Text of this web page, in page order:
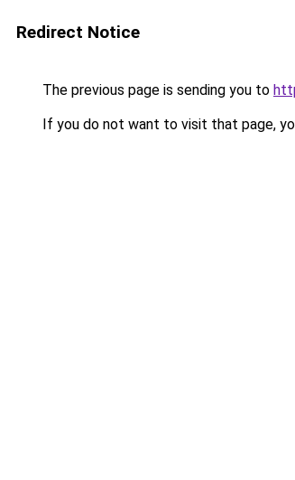
Redirect Notice
The previous page is sending you to
If you do not want to visit that page,